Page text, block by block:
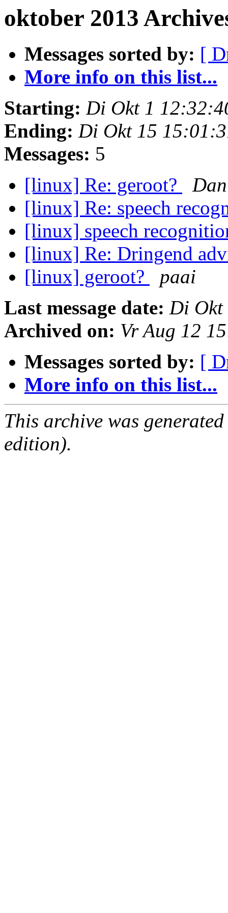
oktober 2013
Messages sorted by: [
More info on this list...
Starting: Di Okt 1
Ending: Di Okt 15
Messages: 5
[linux] Re: geroot?
[linux] Re: speech
[linux] speech
[linux] Re: Dringend
[linux] geroot?
paai
Last message date: Di Okt
Archived on: Vr Aug 12
Messages sorted by: [
More info on this list...
This archive was
edition).